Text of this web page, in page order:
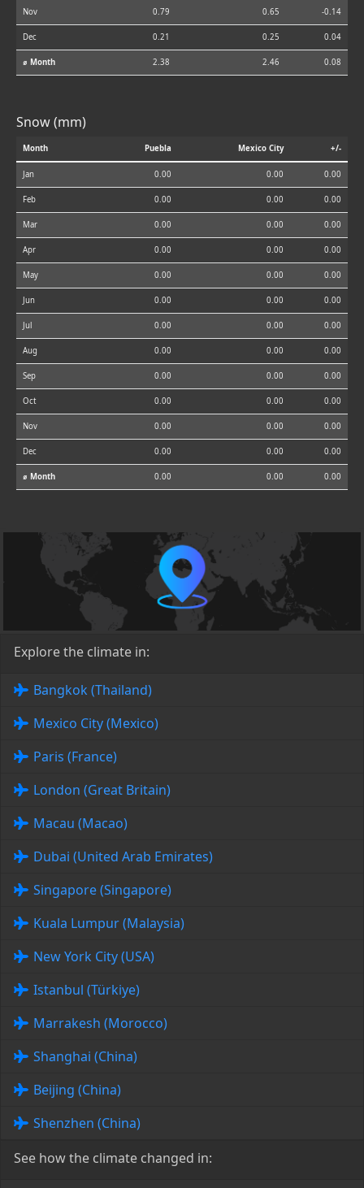
Nov 0.79 0.65 -0.14
Dec 0.21 0.25 0.04
⌀ Month 2.38 2.46 0.08
Snow (mm)
Month Puebla Mexico City +/-
Jan 0.00 0.00 0.00
Feb 0.00 0.00 0.00
Mar 0.00 0.00 0.00
Apr 0.00 0.00 0.00
May 0.00 0.00 0.00
Jun 0.00 0.00 0.00
Jul 0.00 0.00 0.00
Aug 0.00 0.00 0.00
Sep 0.00 0.00 0.00
Oct 0.00 0.00 0.00
Nov 0.00 0.00 0.00
Dec 0.00 0.00 0.00
⌀ Month 0.00 0.00 0.00
Explore the climate in:
Bangkok (Thailand)
Mexico City (Mexico)
Paris (France)
London (Great Britain)
Macau (Macao)
Dubai (United Arab Emirates)
Singapore (Singapore)
Kuala Lumpur (Malaysia)
New York City (USA)
Istanbul (Türkiye)
Marrakesh (Morocco)
Shanghai (China)
Beijing (China)
Shenzhen (China)
See how the climate changed in: